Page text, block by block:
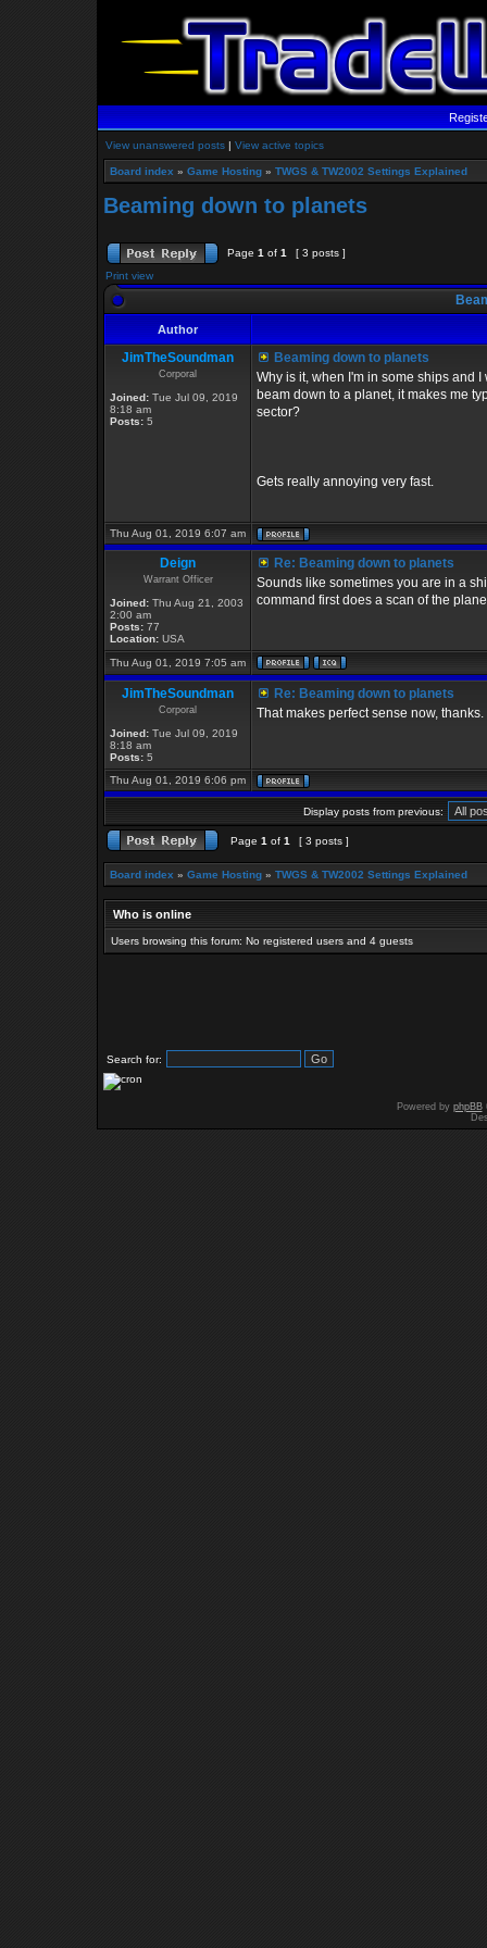
View unanswered posts | View active topics
Board index » Game Hosting » TWGS & TW2002 Settings Explained
Beaming down to planets
Page 1 of 1
[ 3 posts ]
Print view
Author
JimTheSoundman
Corporal
Joined: Tue Jul 09, 2019
8:18 am
Posts: 5
Beaming down to planets
Why is it, when I'm in some ships and
beam down to a planet, it makes me
sector?
Gets really annoying very fast.
Thu Aug 01, 2019 6:07 am
Deign
Warrant Officer
Joined: Thu Aug 21, 2003
2:00 am
Posts: 77
Location: USA
Re: Beaming down to planets
Sounds like sometimes you are in a
command first does a scan of the
Thu Aug 01, 2019 7:05 am
JimTheSoundman
Corporal
Joined: Tue Jul 09, 2019
8:18 am
Posts: 5
Re: Beaming down to planets
That makes perfect sense now, thanks.
Thu Aug 01, 2019 6:06 pm
Display posts from previous:
Page 1 of 1 [ 3 posts ]
Board index » Game Hosting » TWGS & TW2002 Settings Explained
Who is online
Users browsing this forum: No registered users and 4 guests
Search for:
Powered by phpBB